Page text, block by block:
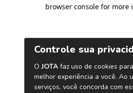
browser console for more